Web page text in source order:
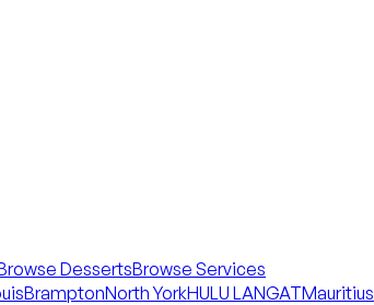
DessertsBrowse Services
BramptonNorth YorkHULU LANGATMauritius